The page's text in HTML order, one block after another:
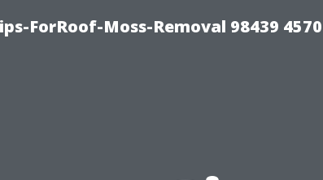
ForRoof-Moss-Removal 98439 4570